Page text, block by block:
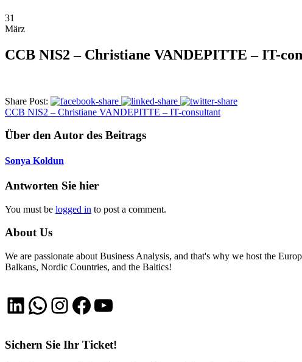
31
März
CCB NIS2 – Christiane VANDEPITTE – IT-
Share Post:
CCB NIS2 – Christiane VANDEPITTE – IT-consultant
Über den Autor des Beitrags
Sonya Koldun
Antworten Sie hier
You must be logged in to post a comment.
About Us
We are passionate about Business Analysis, and that's why we host the
Balkans, Nordic Countries, and the Baltics!
LinkedIn
WhatsApp
Instagram
Facebook
YouTube
Sichern Sie Ihr Ticket!